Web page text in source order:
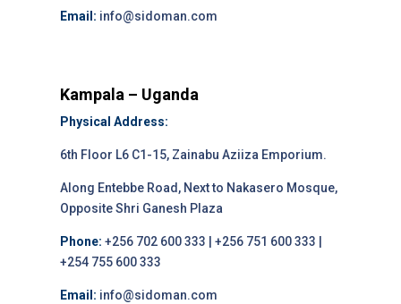
Email: info@sidoman.com
Kampala – Uganda
Physical Address:
6th Floor L6 C1-15, Zainabu Aziiza Emporium.
Along Entebbe Road, Next to Nakasero Mosque,
Opposite Shri Ganesh Plaza
Phone: +256 702 600 333 | +256 751 600 333 |
+254 755 600 333
Email: info@sidoman.com